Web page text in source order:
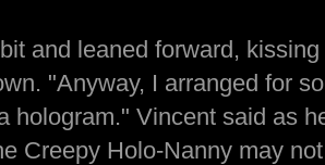
and leaned forward,
"Anyway, I arranged for
hologram." Vincent said as
Creepy Holo-Nanny may